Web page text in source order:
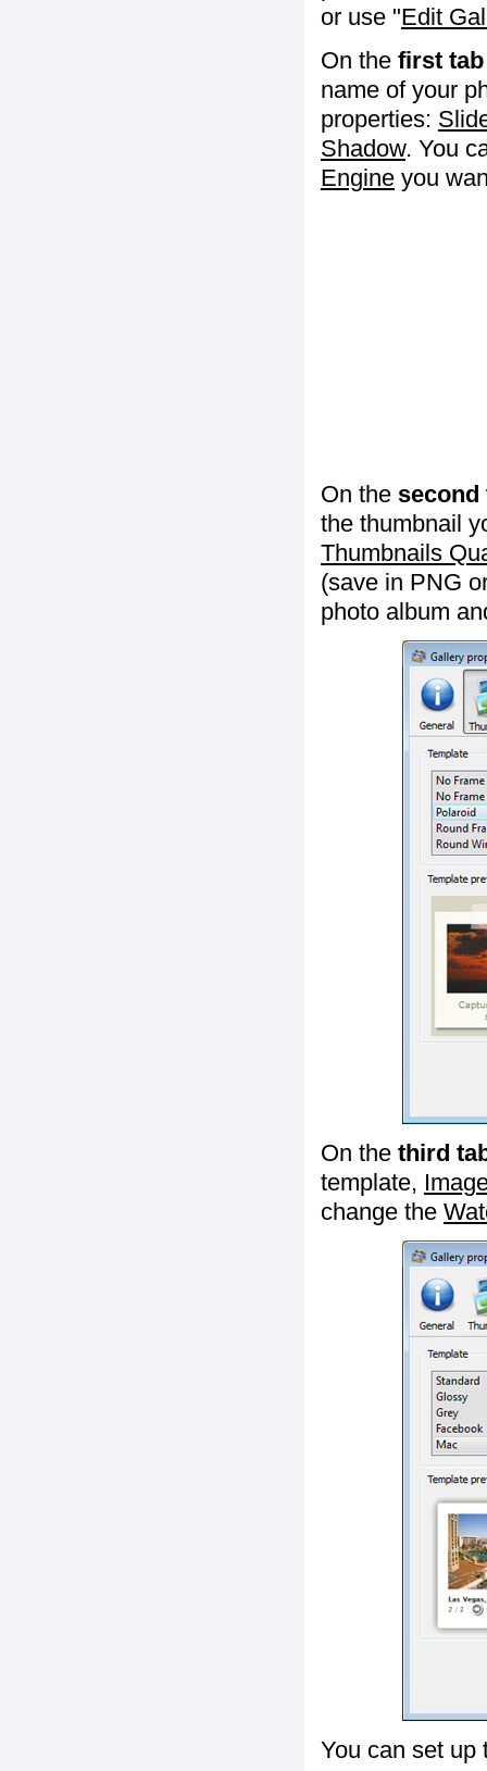
or use "Edit
On the first tab
name of your
properties:
Shadow. You
Engine you
On the second
the thumbnail
Thumbnails
(save in PNG
photo album
On the third
template,
change the
You can set up